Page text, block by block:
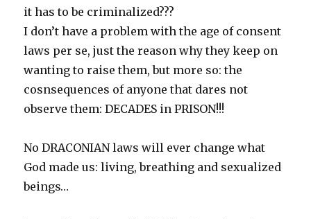
it has to be criminalized???
I don’t have a problem with the age of consent
laws per se, just the reason why they keep on
wanting to raise them, but more so: the
cosnsequences of anyone that dares not
observe them: DECADES in PRISON!!!
No DRACONIAN laws will ever change what
God made us: living, breathing and sexualized
beings…